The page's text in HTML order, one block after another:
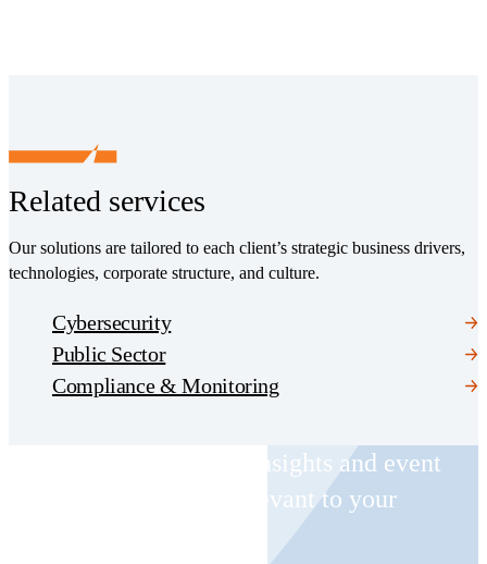
Related services
Our solutions are tailored to each client’s strategic business drivers,
technologies, corporate structure, and culture.
Cybersecurity
Public Sector
Compliance & Monitoring
Receive CohnReznick insights and event
invitations on topics relevant to your